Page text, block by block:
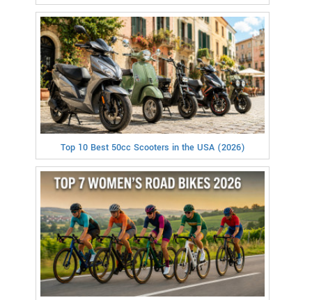
Top 10 Best 50cc Scooters in the USA (2026)